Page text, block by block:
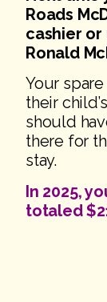
Roads
cashier or
Ronald
Your
their
should
there for
stay.
In 2025,
totaled